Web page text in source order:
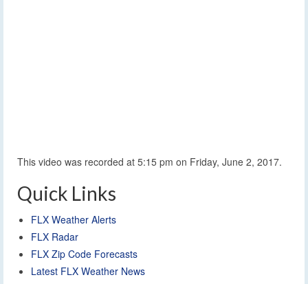
This video was recorded at 5:15 pm on Friday, June 2, 2017.
Quick Links
FLX Weather Alerts
FLX Radar
FLX Zip Code Forecasts
Latest FLX Weather News